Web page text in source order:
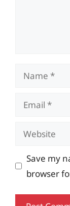
Name
Email
Website
Save my
browser